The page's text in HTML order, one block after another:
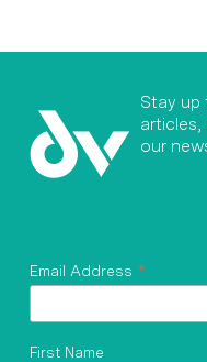
Stay up
articles,
our
Email Address *
First Name